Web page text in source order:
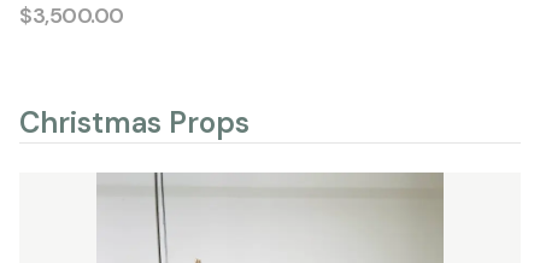
$3,500.00
Christmas Props